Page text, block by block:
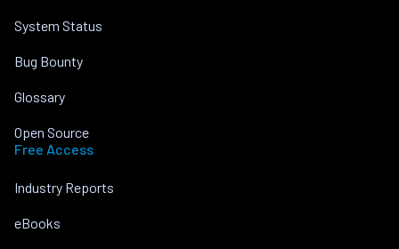
System Status
Bug Bounty
Glossary
Open Source
Free Access
Industry Reports
eBooks